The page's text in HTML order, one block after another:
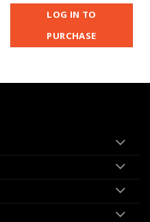
LOG IN TO
PURCHASE